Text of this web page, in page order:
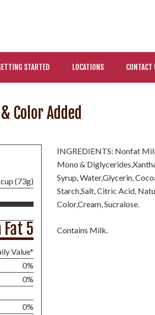
STARTED LOCATIONS CONTACT
Color Added
(73g)
5
Value*
0%
0%
0%
INGREDIENTS: Nonfat
Mono &
Syrup, Water,Glycerin,
Starch,Salt, Citric Acid,
Color,Cream, Sucralose.
Contains Milk.